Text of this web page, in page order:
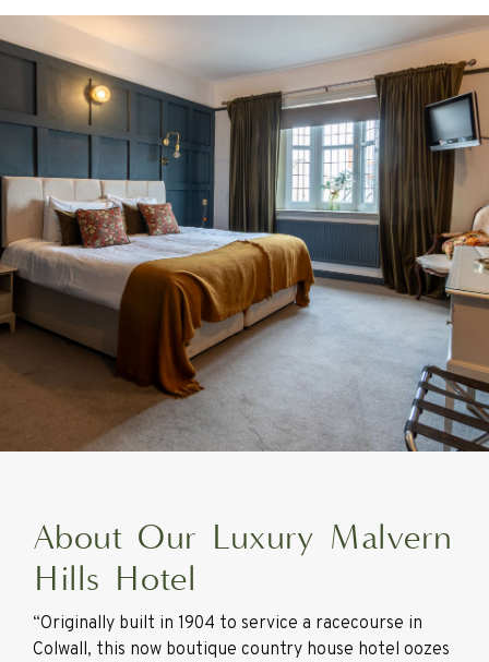
About Our Luxury Malvern
Hills Hotel
“Originally built in 1904 to service a racecourse in
Colwall, this now boutique country house hotel oozes